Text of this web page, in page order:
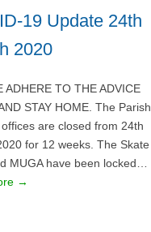
19 Update 24th
2020
ADHERE TO THE ADVICE
STAY HOME. The Parish
are closed from 24th
for 12 weeks. The Skate
MUGA have been locked…
→